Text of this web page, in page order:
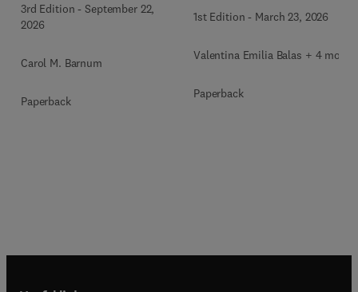
3rd Edition -September 22,
2026
Carol M. Barnum
Paperback
1st Edition - March 23, 2026
Valentina Emilia Balas + 4 more
Paperback